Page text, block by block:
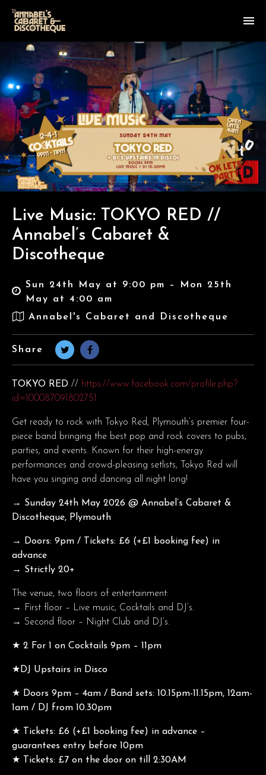
Live Music: TOKYO RED //
Annabel’s Cabaret &
Discotheque
Sun 24th May at 9:00 pm – Mon 25th
May at 4:00 am
Annabel's Cabaret and Discotheque
Share
TOKYO RED // https://www.facebook.com/profile.php?
id=100087091802751
Get ready to rock with Tokyo Red, Plymouth’s premier four-
piece band bringing the best pop and rock covers to pubs,
parties, and events. Known for their high-energy
performances and crowd-pleasing setlists, Tokyo Red will
have you singing and dancing all night long!
→ Sunday 24th May 2026 @ Annabel’s Cabaret &
Discotheque, Plymouth
→ Doors: 9pm / Tickets: £6 (+£1 booking fee) in
advance
→ Strictly 20+
The venue, two floors of entertainment:
→ First floor – Live music, Cocktails and DJ’s.
→ Second floor – Night Club and DJ’s.
★ 2 For 1 on Cocktails 9pm – 11pm
★DJ Upstairs in Disco
★ Doors 9pm – 4am / Band sets: 10.15pm-11.15pm, 12am-
1am / DJ from 10.30pm
★ Tickets: £6 (+£1 booking fee) in advance –
guarantees entry before 10pm
★ Tickets: £7 on the door on till 2:30AM